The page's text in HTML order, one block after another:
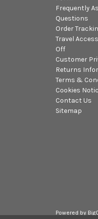
Frequently
Questions
Order
Travel
Off
Customer
Returns
Terms &
Cookies
Contact Us
Sitemap
Powered by